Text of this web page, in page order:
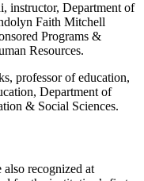
instructor, Department of
Faith Mitchell
Programs &
Resources.
professor of education,
Department of
& Social Sciences.
recognized at